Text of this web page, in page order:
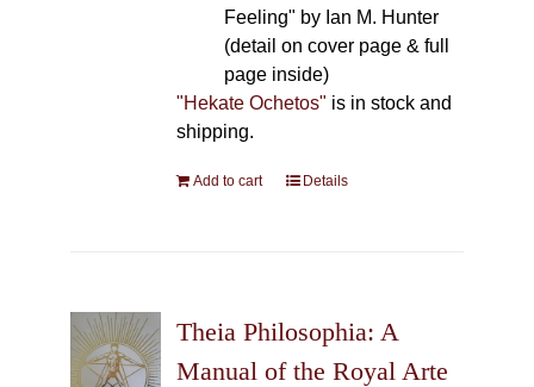
Feeling" by Ian M. Hunter
(detail on cover page & full
page inside)
"Hekate Ochetos" is in stock and
shipping.
Add to cart Details
Theia Philosophia: A
Manual of the Royal Arte